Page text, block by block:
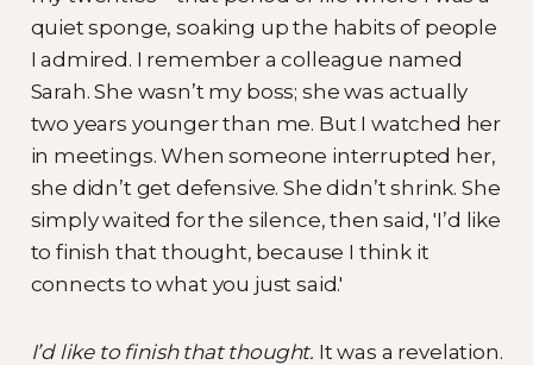
quiet sponge, soaking up the habits of people
I admired. I remember a colleague named
Sarah. She wasn’t my boss; she was actually
two years younger than me. But I watched her
in meetings. When someone interrupted her,
she didn’t get defensive. She didn’t shrink. She
simply waited for the silence, then said, 'I’d like
to finish that thought, because I think it
connects to what you just said.'
I’d like to finish that thought. It was a revelation.